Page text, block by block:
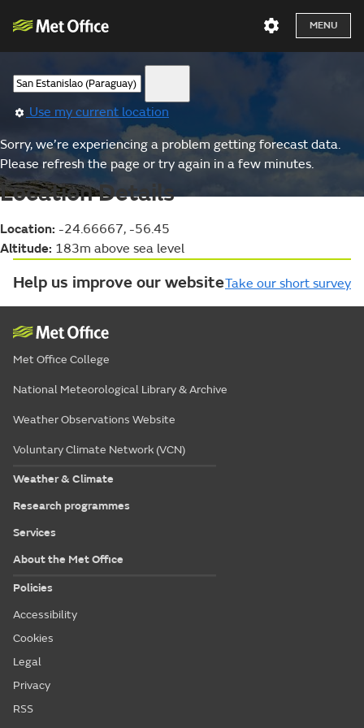
MENU
Use my current location
Sorry, we’re experiencing a problem getting forecast data.
Please refresh the page or try again in a few minutes.
Location Details
Location: -24.66667, -56.45
Altitude: 183m above sea level
Help us improve our websiteTake our short survey
Met Office College
National Meteorological Library & Archive
Weather Observations Website
Voluntary Climate Network (VCN)
Weather & Climate
Research programmes
Services
About the Met Office
Policies
Accessibility
Cookies
Legal
Privacy
RSS